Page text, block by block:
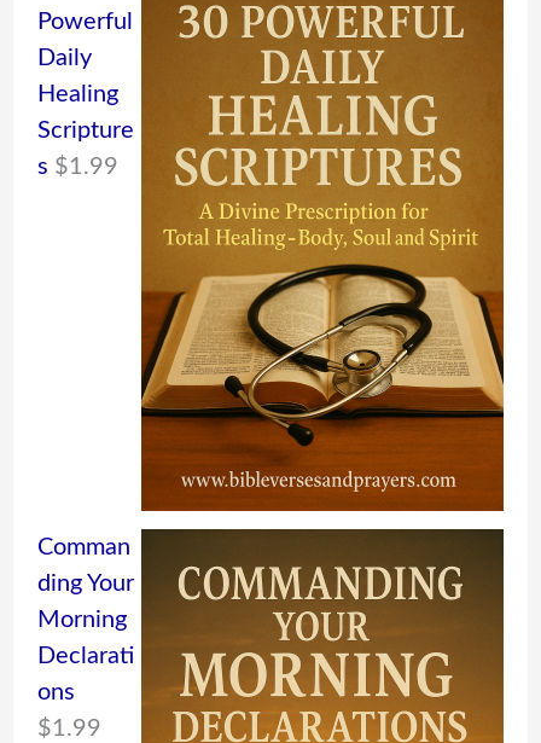
Powerful
Daily
Healing
Scripture
s $1.99
Comman
ding Your
Morning
Declarati
ons
$1.99